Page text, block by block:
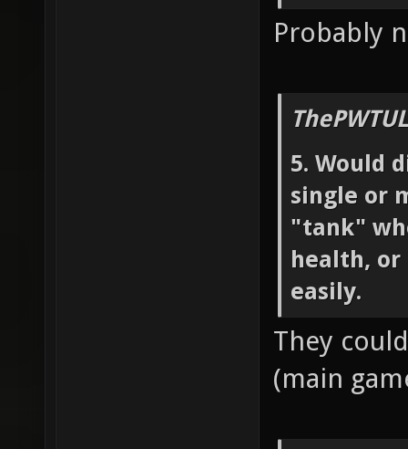
Probably
5. Would
single or
"tank"
health, or
easily.
They
(main